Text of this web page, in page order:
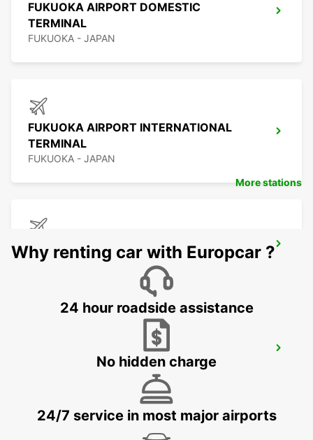
FUKUOKA AIRPORT DOMESTIC
TERMINAL
FUKUOKA - JAPAN
FUKUOKA AIRPORT INTERNATIONAL
TERMINAL
FUKUOKA - JAPAN
KAGOSHIMA AIRPORT
KIRISHIMA - JAPAN
YEOSU EXPO STATION
YEOSU - KOREA(SOUTH)
More stations
Why renting car with Europcar ?
24 hour roadside assistance
No hidden charge
24/7 service in most major airports